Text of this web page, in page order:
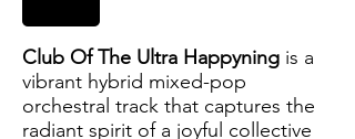
Club Of The Ultra Happyning is a
vibrant hybrid mixed-pop
orchestral track that captures the
radiant spirit of a joyful collective